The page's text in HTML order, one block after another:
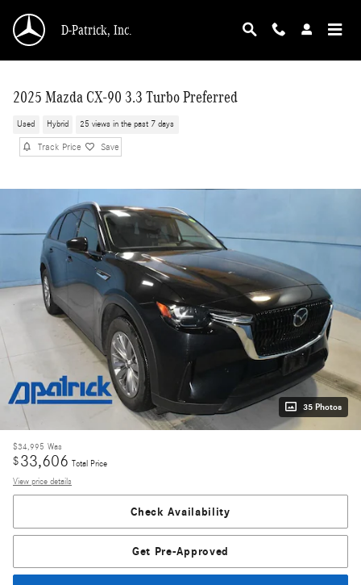
D-Patrick, Inc.
2025 Mazda CX-90 3.3 Turbo Preferred
Used Hybrid 25 views in the past 7 days
Track Price Save
35 Photos
$34,995 Was
$33,606
Total Price
View price details
Check Availability
Get Pre-Approved